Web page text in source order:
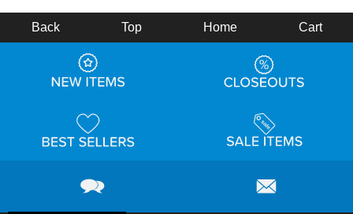
Back Top Home Cart